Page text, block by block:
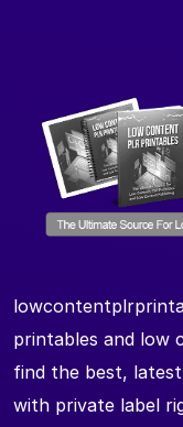
printables and low
find the best,
with private label